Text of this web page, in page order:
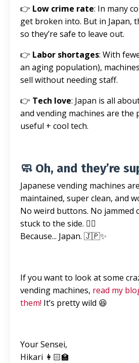
👉 Low crime rate: In many
get broken into. But in Japan,
so they’re safe to leave out.
👉 Labor shortages: With
an aging population),
sell without needing staff.
👉 Tech love: Japan is all
and vending machines are the
useful + cool tech.
🧼 Oh, and they’re
Japanese vending machines
maintained, super clean, and
No weird buttons. No jammed
stuck to the side. 🙅‍♀️
Because... Japan. 🇯🇵✨
If you want to look at some
vending machines, read my
them! It’s pretty wild 😆
Your Sensei,
Hikari 👩🏻‍🏫